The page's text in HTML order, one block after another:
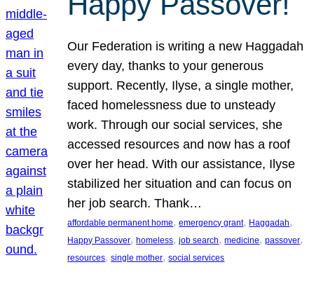
Our Federation is writing a new Haggadah
every day, thanks to your generous
support. Recently, Ilyse, a single mother,
faced homelessness due to unsteady
work. Through our social services, she
accessed resources and now has a roof
over her head. With our assistance, Ilyse
stabilized her situation and can focus on
her job search. Thank…
affordable permanent home, emergency grant, Haggadah
Happy Passover, homeless, job search, medicine, passover
resources, single mother, social services